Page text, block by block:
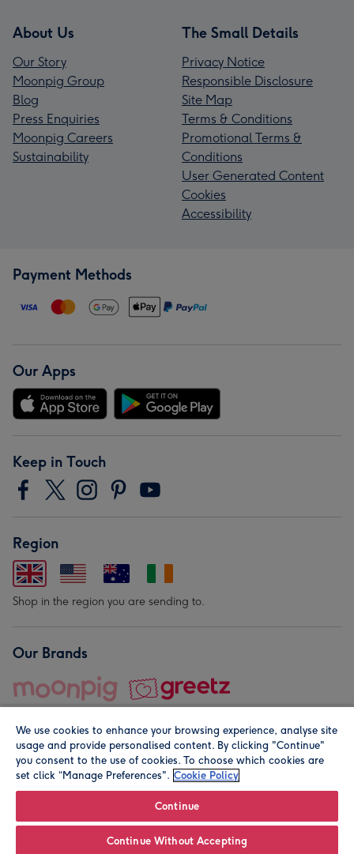
About Us
Our Story
Moonpig Group
Blog
Press Enquiries
Moonpig Careers
Sustainability
The Small Details
Privacy Notice
Responsible Disclosure
Site Map
Terms & Conditions
Promotional Terms &
Conditions
User Generated Content
Cookies
Accessibility
Payment Methods
Our Apps
Keep in Touch
Region
Shop in the region you are sending to.
Our Brands
© Moonpig.com Limited 2026. Registered company address is
We use cookies to enhance your browsing experience, analyse site
usage and provide personalised content. By clicking "Continue"
you consent to the use of cookies. To choose which cookies are
set click “Manage Preferences". Cookie Policy
Continue
Continue Without Accepting